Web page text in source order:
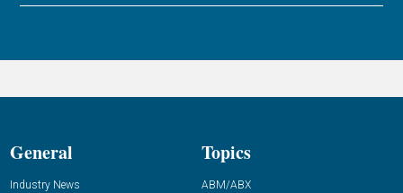
General
Industry News
Topics
ABM/ABX